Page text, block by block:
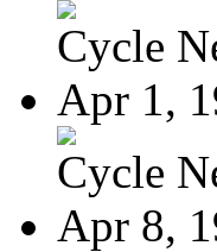
Cycle
Apr 1,
Cycle
Apr 8,